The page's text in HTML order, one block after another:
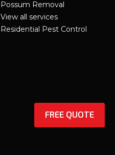
Possum Removal
View all services
Residential Pest Control
FREE QUOTE